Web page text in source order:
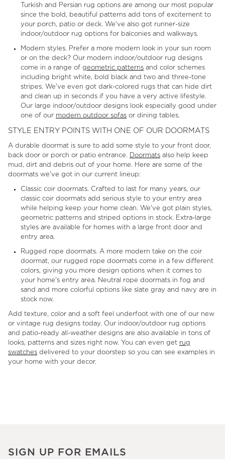
Turkish and Persian rug options are among our most popular
since the bold, beautiful patterns add tons of excitement to
your porch, patio or deck. We've also got runner-size
indoor/outdoor rug options for balconies and walkways.
Modern styles. Prefer a more modern look in your sun room
or on the deck? Our modern indoor/outdoor rug designs
come in a range of geometric patterns and color schemes
including bright white, bold black and two and three-tone
stripes. We've even got dark-colored rugs that can hide dirt
and clean up in seconds if you have a very active lifestyle.
Our large indoor/outdoor designs look especially good under
one of our modern outdoor sofas or dining tables.
STYLE ENTRY POINTS WITH ONE OF OUR DOORMATS
A durable doormat is sure to add some style to your front door,
back door or porch or patio entrance. Doormats also help keep
mud, dirt and debris out of your home. Here are some of the
doormats we've got in our current lineup:
Classic coir doormats. Crafted to last for many years, our
classic coir doormats add serious style to your entry area
while helping keep your home clean. We've got plain styles,
geometric patterns and striped options in stock. Extra-large
styles are available for homes with a large front door and
entry area.
Rugged rope doormats. A more modern take on the coir
doormat, our rugged rope doormats come in a few different
colors, giving you more design options when it comes to
your home's entry area. Neutral rope doormats in fog and
sand and more colorful options like slate gray and navy are in
stock now.
Add texture, color and a soft feel underfoot with one of our new
or vintage rug designs today. Our indoor/outdoor rug options
and patio-ready all-weather designs are also available in tons of
looks, patterns and sizes right now. You can even get rug
swatches delivered to your doorstep so you can see examples in
your home with your decor.
SIGN UP FOR EMAILS